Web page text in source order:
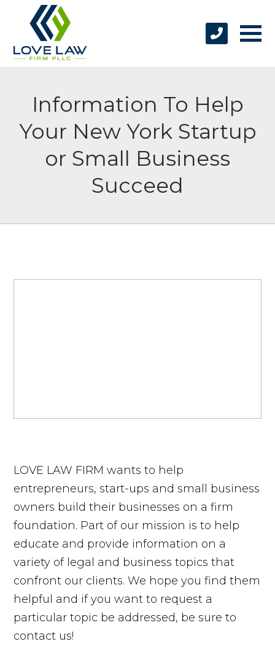
Information To Help
Your New York Startup
or Small Business
Succeed
LOVE LAW FIRM wants to help
entrepreneurs, start-ups and small business
owners build their businesses on a firm
foundation. Part of our mission is to help
educate and provide information on a
variety of legal and business topics that
confront our clients. We hope you find them
helpful and if you want to request a
particular topic be addressed, be sure to
contact us!